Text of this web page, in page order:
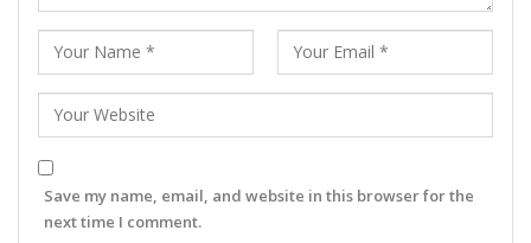
Save my name, email, and website in this browser for the
next time I comment.